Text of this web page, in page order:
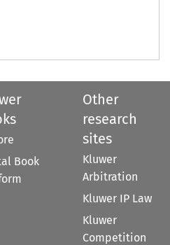
Book
Other
research
sites
Kluwer
Arbitration
Kluwer IP Law
Kluwer
Competition